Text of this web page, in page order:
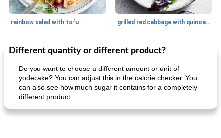
rainbow salad with tofu grilled red cabbage with quinoa salad
30min
Dessert Dessert
Different quantity or different product?
Do you want to choose a different amount or unit of
yodecake? You can adjust this in the calorie checker. You
can also see how much sugar it contains for a completely
different product.